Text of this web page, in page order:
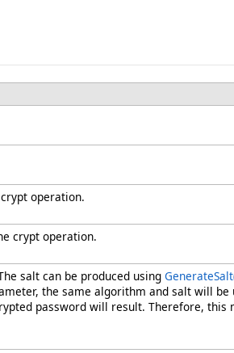
operation.
crypt operation.
salt can be produced using
the same algorithm and salt will
password will result. Therefore,